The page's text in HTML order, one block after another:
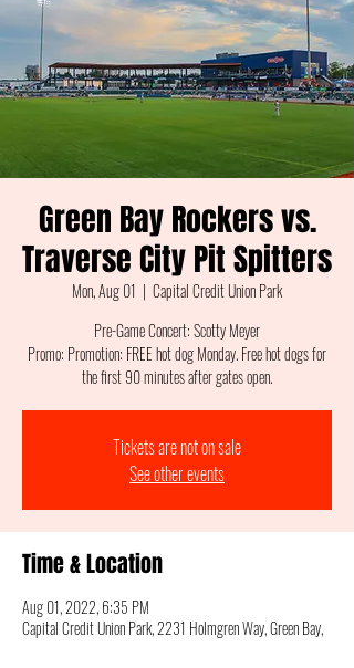
Green Bay Rockers vs.
Traverse City Pit Spitters
Mon, Aug 01
  |
Capital Credit Union Park
Pre-Game Concert: Scotty Meyer
Promo: Promotion: FREE hot dog Monday. Free hot dogs for
the first 90 minutes after gates open.
Tickets are not on sale
See other events
Time & Location
Aug 01, 2022, 6:35 PM
Capital Credit Union Park, 2231 Holmgren Way, Green Bay,